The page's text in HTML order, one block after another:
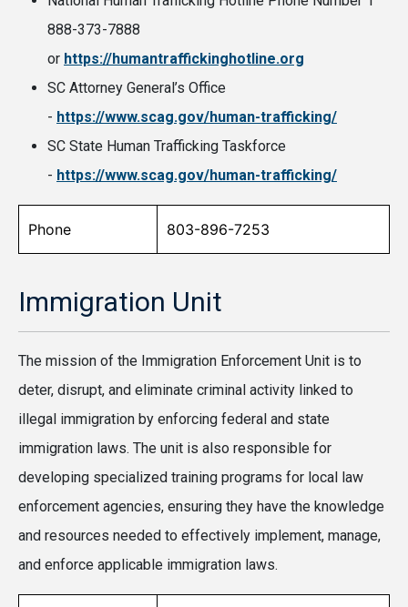
888-373-7888
or https://humantraffickinghotline.org
SC Attorney General’s Office
- https://www.scag.gov/human-trafficking/
SC State Human Trafficking Taskforce
- https://www.scag.gov/human-trafficking/
Phone 803-896-7253
Immigration Unit
The mission of the Immigration Enforcement Unit is to
deter, disrupt, and eliminate criminal activity linked to
illegal immigration by enforcing federal and state
immigration laws. The unit is also responsible for
developing specialized training programs for local law
enforcement agencies, ensuring they have the knowledge
and resources needed to effectively implement, manage,
and enforce applicable immigration laws.